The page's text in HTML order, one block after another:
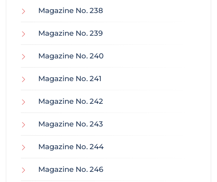
Magazine No. 238
Magazine No. 239
Magazine No. 240
Magazine No. 241
Magazine No. 242
Magazine No. 243
Magazine No. 244
Magazine No. 246